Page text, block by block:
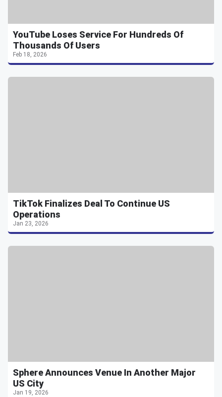
YouTube Loses Service For Hundreds Of
Thousands Of Users
Feb 18, 2026
TikTok Finalizes Deal To Continue US
Operations
Jan 23, 2026
Sphere Announces Venue In Another Major
US City
Jan 19, 2026